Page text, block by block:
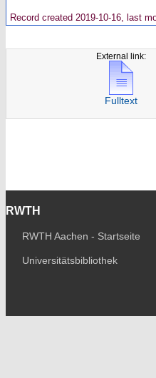
Record created 2019-10-16, last
External link:
Fulltext
RWTH
RWTH Aachen - Startseite
Universitätsbibliothek